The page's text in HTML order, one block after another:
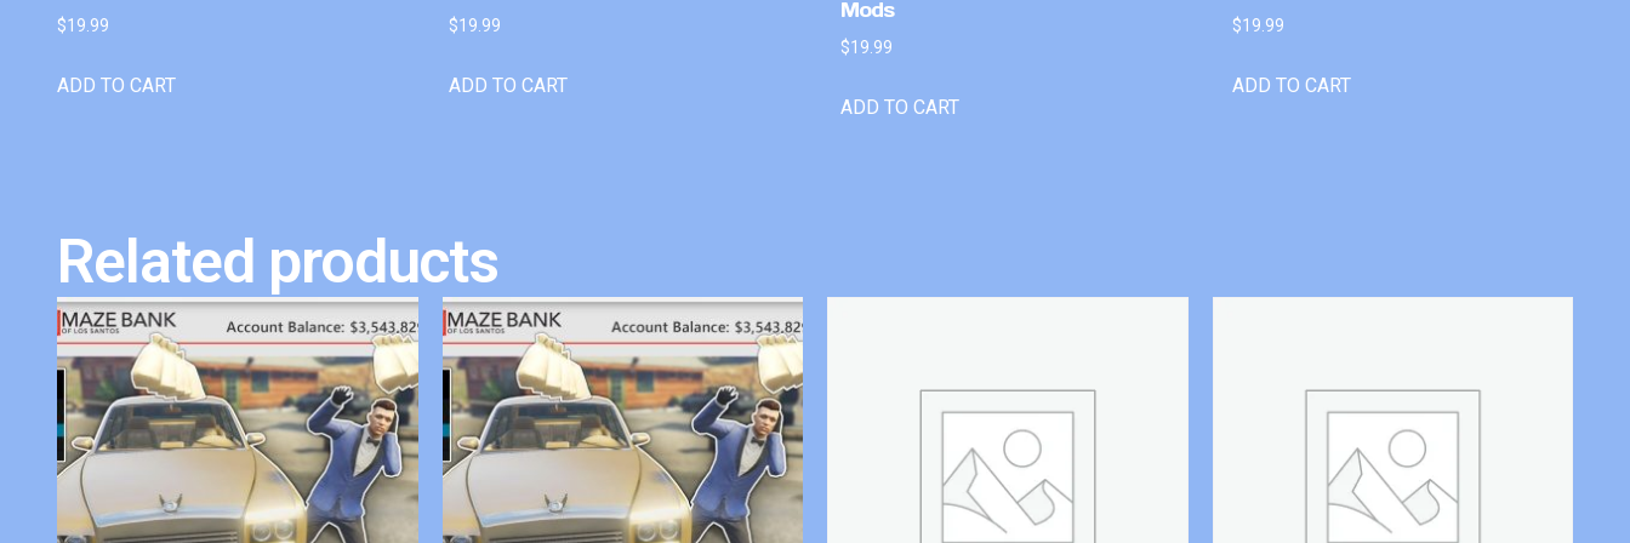
$19.99
ADD TO CART
$19.99
ADD TO CART
Mods
$19.99
ADD TO CART
$19.99
ADD TO CART
Related products